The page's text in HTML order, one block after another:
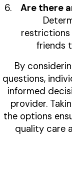
Are there
restrictions
friends
By
questions,
informed
provider.
the options
quality care